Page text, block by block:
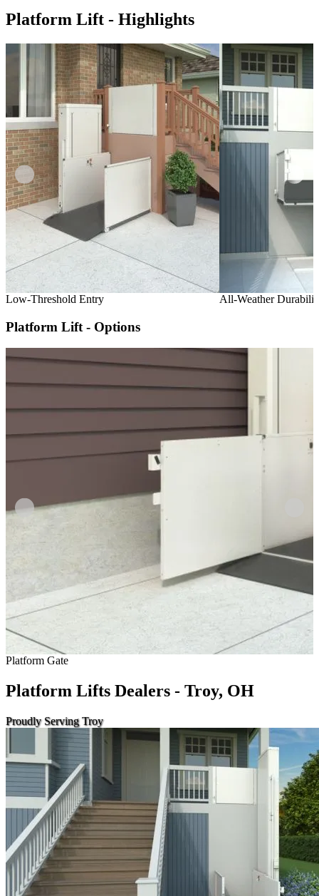
Platform Lift - Highlights
Low-Threshold Entry All-Weather
Platform Lift - Options
Platform Gate
Platform Lifts Dealers - Troy, OH
Proudly Serving Troy